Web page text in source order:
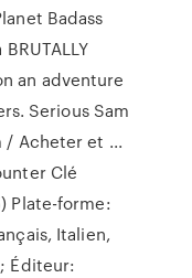
Badass
an adventure
Serious Sam
/ Acheter et ...
Clé
Plate-forme:
Italien,
Éditeur: